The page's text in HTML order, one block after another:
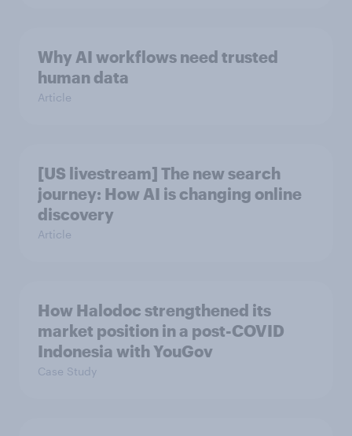
Why AI workflows need trusted
human data
Article
[US livestream] The new search
journey: How AI is changing online
discovery
Article
How Halodoc strengthened its
market position in a post-COVID
Indonesia with YouGov
Case Study